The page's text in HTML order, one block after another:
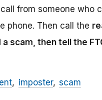
call from someone who
phone. Then call the
a scam, then tell the
imposter scam